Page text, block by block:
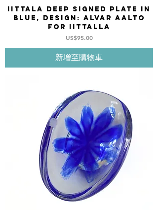
Iittala deep Signed Plate in
blue, design: Alvar Aalto
for Iittalla
價格
US$95.00
新增至購物車